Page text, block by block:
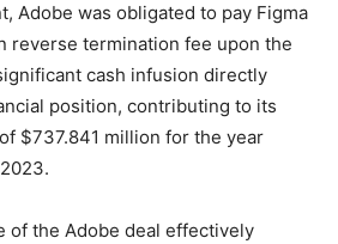
Adobe was obligated to pay Figma
reverse termination fee upon the
cash infusion directly
position, contributing to its
$737.841 million for the year
of the Adobe deal effectively